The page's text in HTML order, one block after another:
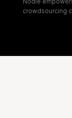
crowdsourcing